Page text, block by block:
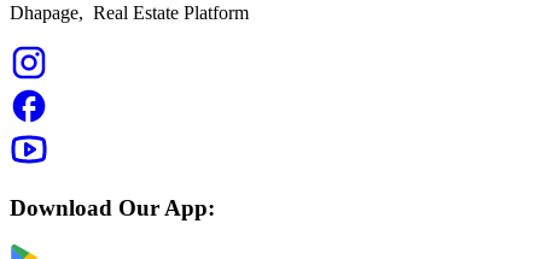
Dhapage, Real Estate Platform
Download Our App: